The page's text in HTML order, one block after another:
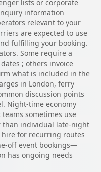
lists or corporate
information
relevant to your
are expected to use
fulfilling your booking.
Some require a
; others invoice
what is included in the
in London, ferry
discussion points
Night-time economy
sometimes use
than individual late-night
for recurring routes
off event bookings—
has ongoing needs